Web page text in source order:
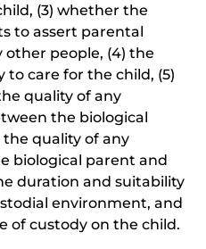
(3) whether the
to assert parental
people, (4) the
to care for the child, (5)
quality of any
the biological
quality of any
biological parent and
duration and suitability
environment, and
of custody on the child.